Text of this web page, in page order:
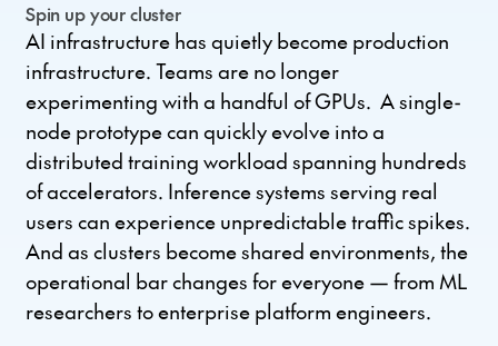
Spin up your cluster
AI infrastructure has quietly become production
infrastructure. Teams are no longer
experimenting with a handful of GPUs. A single-
node prototype can quickly evolve into a
distributed training workload spanning hundreds
of accelerators. Inference systems serving real
users can experience unpredictable traffic spikes.
And as clusters become shared environments, the
operational bar changes for everyone — from ML
researchers to enterprise platform engineers.